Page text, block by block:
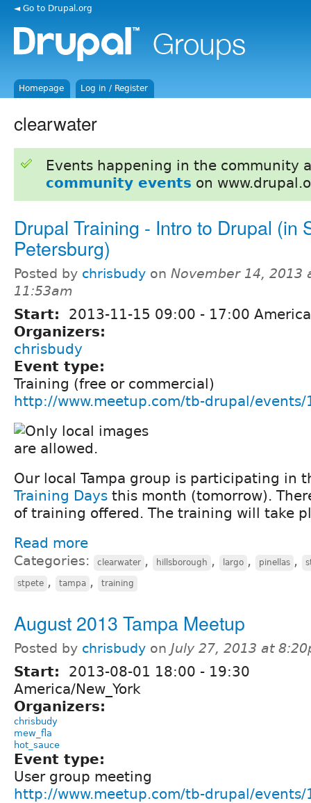
◄ Go to Drupal.org
Homepage Log in / Register
clearwater
Events happening in the community
community events on
Drupal Training - Intro to Drupal (in
Petersburg)
Posted by chrisbudy on November 14, 2013
11:53am
Start: 2013-11-15 09:00 - 17:00
Organizers:
chrisbudy
Event type:
Training (free or commercial)
http://www.meetup.com/tb-drupal/
Our local Tampa group is participating in
Training Days this month (tomorrow).
of training offered. The training will take
Read more
Categories: clearwater , hillsborough , largo , pinellas ,
stpete , tampa , training
August 2013 Tampa Meetup
Posted by chrisbudy on July 27, 2013 at
Start: 2013-08-01 18:00 - 19:30
America/New_York
Organizers:
chrisbudy
mew_fla
hot_sauce
Event type:
User group meeting
http://www.meetup.com/tb-drupal/